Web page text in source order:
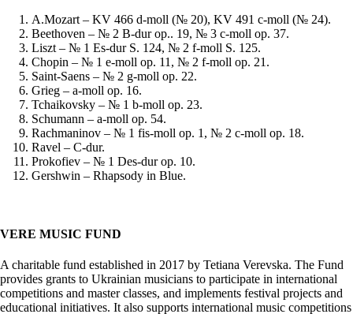
A.Mozart – KV 466 d-moll (№ 20), KV 491 c-moll (№ 24).
Beethoven – № 2 B-dur op.. 19, № 3 c-moll op. 37.
Liszt – № 1 Es-dur S. 124, № 2 f-moll S. 125.
Chopin – № 1 e-moll op. 11, № 2 f-moll op. 21.
Saint-Saens – № 2 g-moll op. 22.
Grieg – a-moll op. 16.
Tchaikovsky – № 1 b-moll op. 23.
Schumann – a-moll op. 54.
Rachmaninov – № 1 fis-moll op. 1, № 2 c-moll op. 18.
Ravel – C-dur.
Prokofiev – № 1 Des-dur op. 10.
Gershwin – Rhapsody in Blue.
VERE MUSIC FUND
A charitable fund established in 2017 by Tetiana Verevska. The Fund
provides grants to Ukrainian musicians to participate in international
competitions and master classes, and implements festival projects and
educational initiatives. It also supports international music competitions